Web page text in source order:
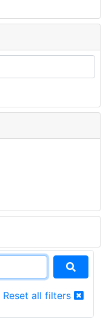
Reset all filters